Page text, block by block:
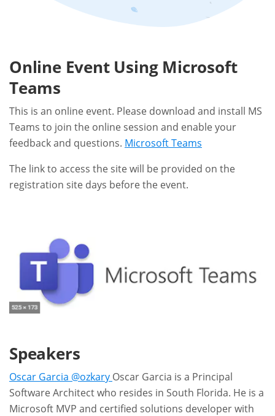
Online Event Using Microsoft
Teams
This is an online event. Please download and install MS
Teams to join the online session and enable your
feedback and questions. Microsoft Teams
The link to access the site will be provided on the
registration site days before the event.
Speakers
Oscar Garcia @ozkary Oscar Garcia is a Principal
Software Architect who resides in South Florida. He is a
Microsoft MVP and certified solutions developer with